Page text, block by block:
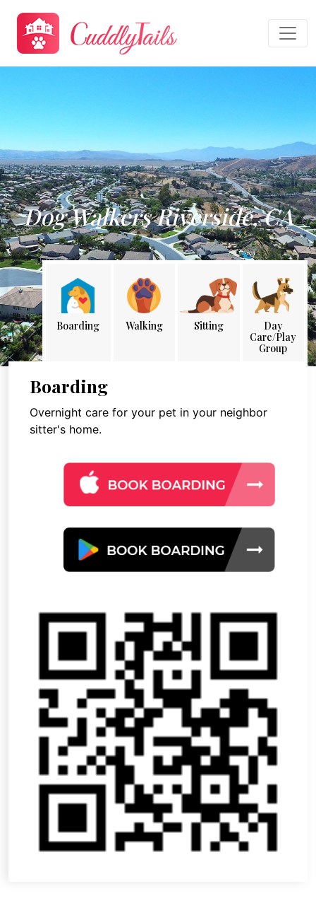
Dog Walkers Riverside, CA
Boarding Walking Sitting
Day
Care/Play
Group
Boarding
Overnight care for your pet in your neighbor
sitter's home.